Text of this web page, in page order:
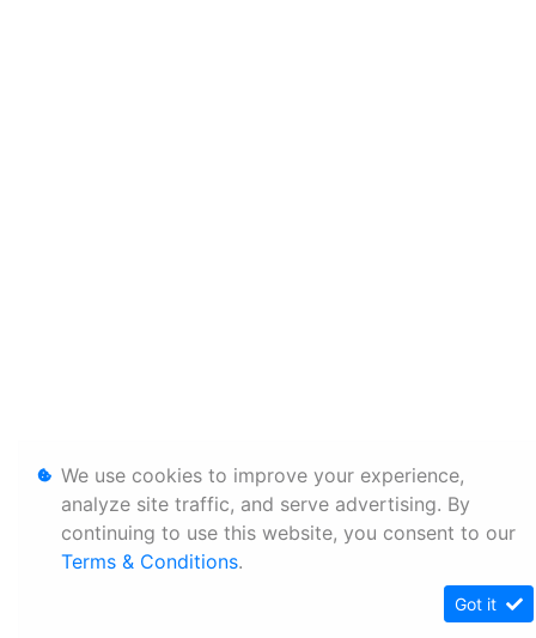
We use cookies to improve your experience,
analyze site traffic, and serve advertising. By
continuing to use this website, you consent to our
Terms & Conditions.
Got it